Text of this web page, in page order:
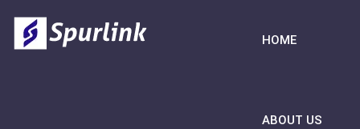
HOME
ABOUT US